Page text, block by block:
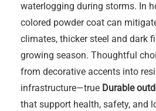
waterlogging during storms. In
colored powder coat can
climates, thicker steel and dark
growing season. Thoughtful
from decorative accents into
infrastructure—true Durable
that support health, safety, and